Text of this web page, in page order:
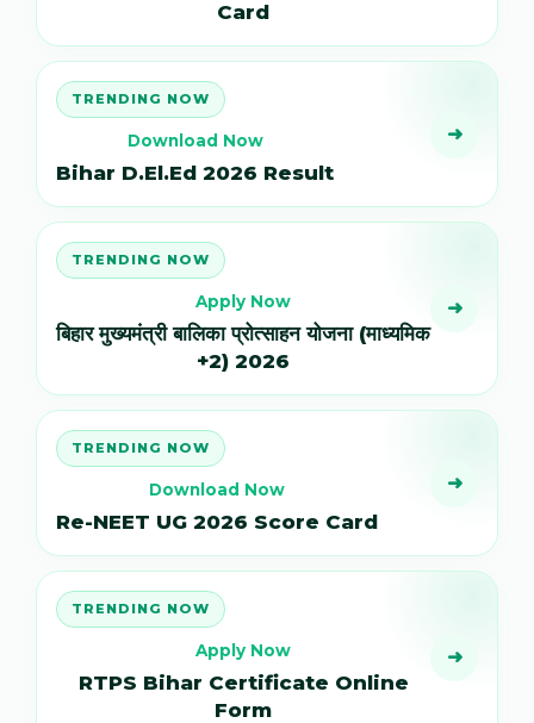
Card
TRENDING NOW
Download Now
Bihar D.El.Ed 2026 Result
➜
TRENDING NOW
Apply Now
बिहार मुख्यमंत्री बालिका प्रोत्साहन योजना (माध्यमिक
+2) 2026
➜
TRENDING NOW
Download Now
Re-NEET UG 2026 Score Card
➜
TRENDING NOW
Apply Now
RTPS Bihar Certificate Online
Form
➜